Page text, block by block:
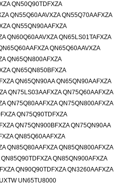
QN50Q90TDFXZA
QN55Q60AAVXZA QN55Q70AAFXZA
QN55QN90AAFXZA
QN60Q60AAVXZA QN65LS01TAFXZA
QN65Q60AAVXZA
QN65QN800AFXZA
QN65QN850BFXZA
QN65QN90AA QN65QN90AAFXZA
QN75LS03AAFXZA QN75Q60AAFXZA
QN75Q80AAFXZA QN75QN800AFXZA
QN75Q90TDFXZA
QN75QN900BFXZA QN75QN90AA
QN85Q60AAFXZA
QN85Q80AAFXZA QN85QN800AFXZA
QN85QN900AFXZA
QN90Q90TDFXZA QN3260AAFXZA
UN65TU8000